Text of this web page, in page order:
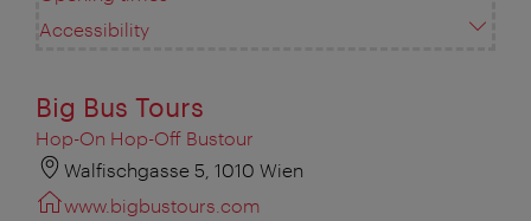
Accessibility
Big Bus Tours
Hop-On Hop-Off Bustour
Walfischgasse 5, 1010 Wien
www.bigbustours.com